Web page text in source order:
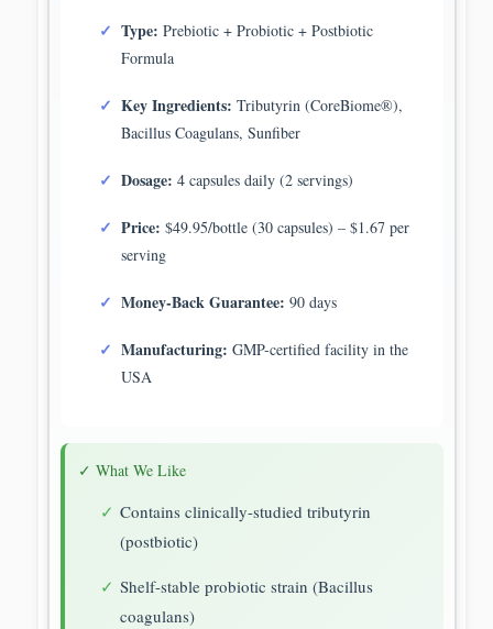
Type: Prebiotic + Probiotic + Postbiotic
Formula
Key Ingredients: Tributyrin (CoreBiome®),
Bacillus Coagulans, Sunfiber
Dosage: 4 capsules daily (2 servings)
Price: $49.95/bottle (30 capsules) – $1.67 per
serving
Money-Back Guarantee: 90 days
Manufacturing: GMP-certified facility in the
USA
✓ What We Like
Contains clinically-studied tributyrin
(postbiotic)
Shelf-stable probiotic strain (Bacillus
coagulans)